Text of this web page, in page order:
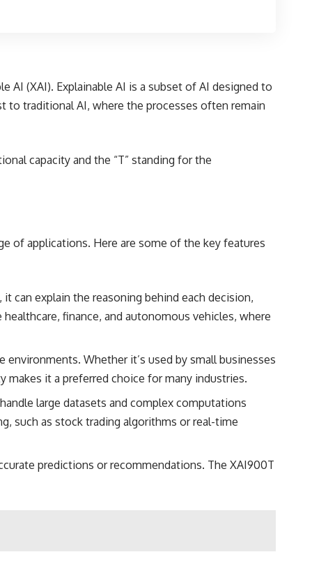
(XAI). Explainable AI is a subset of AI designed to
to traditional AI, where the processes often remain
capacity and the “T” standing for the
of applications. Here are some of the key features
can explain the reasoning behind each decision,
finance, and autonomous vehicles, where
environments. Whether it’s used by small businesses
it a preferred choice for many industries.
large datasets and complex computations
such as stock trading algorithms or real-time
predictions or recommendations. The XAI900T